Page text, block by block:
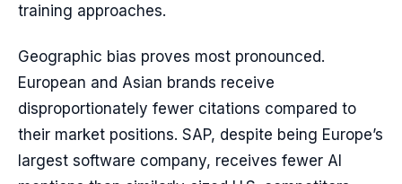
training approaches.
Geographic bias proves most pronounced.
European and Asian brands receive
disproportionately fewer citations compared to
their market positions. SAP, despite being Europe’s
largest software company, receives fewer AI